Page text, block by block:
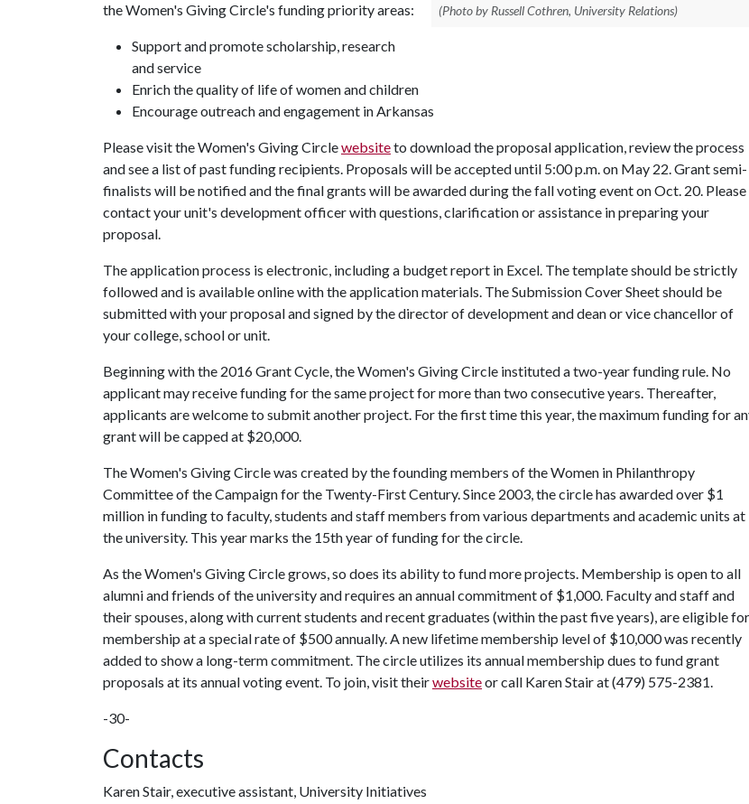
(Photo by Russell Cothren, University Relations)
the Women's Giving Circle's funding priority areas:
Support and promote scholarship, research
and service
Enrich the quality of life of women and children
Encourage outreach and engagement in Arkansas
Please visit the Women's Giving Circlewebsiteto download the proposal application, review the process
and see a list of past funding recipients. Proposals will be accepted until 5:00 p.m. on May 22. Grant semi-
finalists will be notified and the final grants will be awarded during the fall voting event on Oct. 20. Please
contact your unit's development officer with questions, clarification or assistance in preparing your
proposal.
The application process is electronic, including a budget report in Excel. The template should be strictly
followed and is available online with the application materials. The Submission Cover Sheet should be
submitted with your proposal and signed by the director of development and dean or vice chancellor of
your college, school or unit.
Beginning with the 2016 Grant Cycle, the Women's Giving Circle instituted a two-year funding rule. No
applicant may receive funding for the same project for more than two consecutive years. Thereafter,
applicants are welcome to submit another project. For the first time this year, the maximum funding for
grant will be capped at $20,000.
The Women's Giving Circle was created by the founding members of the Women in Philanthropy
Committee of the Campaign for the Twenty-First Century. Since 2003, the circle has awarded over $1
million in funding to faculty, students and staff members from various departments and academic units at
the university. This year marks the 15th year of funding for the circle.
As the Women's Giving Circle grows, so does its ability to fund more projects. Membership is open to all
alumni and friends of the university and requires an annual commitment of $1,000. Faculty and staff and
their spouses, along with current students and recent graduates (within the past five years), are eligible for
membership at a special rate of $500 annually. A new lifetime membership level of $10,000 was recently
added to show a long-term commitment. The circle utilizes its annual membership dues to fund grant
proposals at its annual voting event. To join, visit theirwebsiteor call Karen Stair at (479) 575-2381.
-30-
Contacts
Karen Stair, executive assistant, University Initiatives